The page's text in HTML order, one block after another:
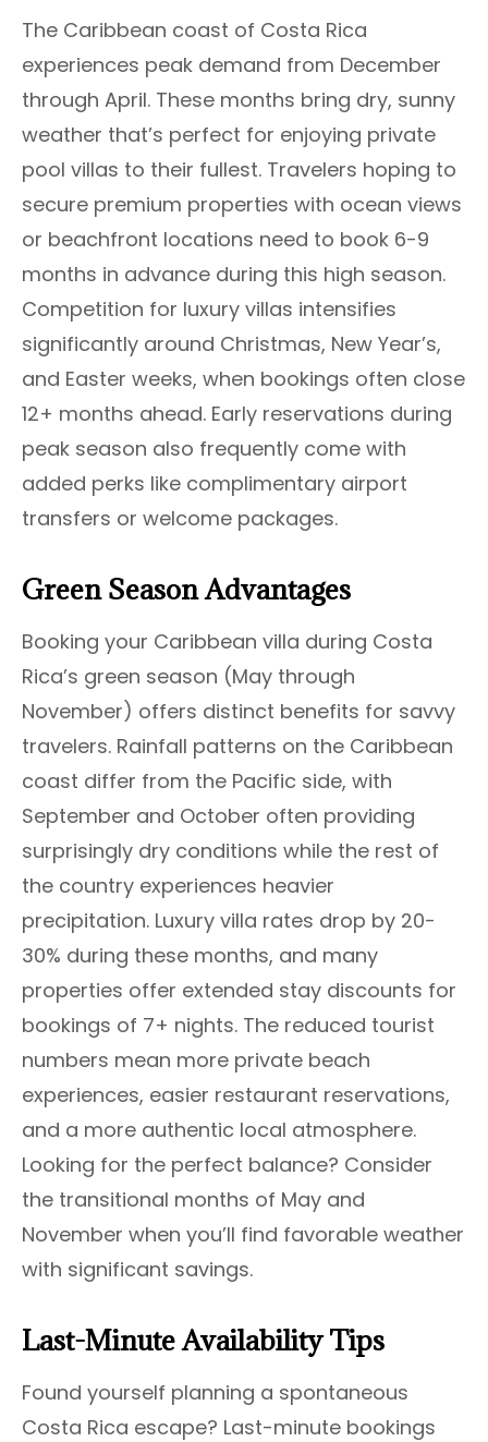
The Caribbean coast of Costa Rica
experiences peak demand from December
through April. These months bring dry, sunny
weather that’s perfect for enjoying private
pool villas to their fullest. Travelers hoping to
secure premium properties with ocean views
or beachfront locations need to book 6-9
months in advance during this high season.
Competition for luxury villas intensifies
significantly around Christmas, New Year’s,
and Easter weeks, when bookings often close
12+ months ahead. Early reservations during
peak season also frequently come with
added perks like complimentary airport
transfers or welcome packages.
Green Season Advantages
Booking your Caribbean villa during Costa
Rica’s green season (May through
November) offers distinct benefits for savvy
travelers. Rainfall patterns on the Caribbean
coast differ from the Pacific side, with
September and October often providing
surprisingly dry conditions while the rest of
the country experiences heavier
precipitation. Luxury villa rates drop by 20-
30% during these months, and many
properties offer extended stay discounts for
bookings of 7+ nights. The reduced tourist
numbers mean more private beach
experiences, easier restaurant reservations,
and a more authentic local atmosphere.
Looking for the perfect balance? Consider
the transitional months of May and
November when you’ll find favorable weather
with significant savings.
Last-Minute Availability Tips
Found yourself planning a spontaneous
Costa Rica escape? Last-minute bookings